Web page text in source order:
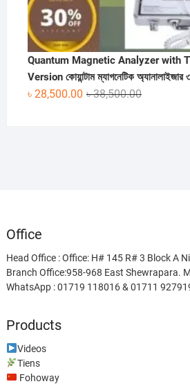
Quantum Magnetic Analyzer with
Version কোয়ান্টাম ম্যাগনেটিক অ্যানালাইজার ৩
৳38,500.00Original
৳ 28,500.00
Current
Office
Head Office : Office: H# 145 R# 3 Block A
Branch Office:958-968 East Shewrapara.
WhatsApp : 01719 118016 & 01711
Products
Videos
Tiens
Fohoway